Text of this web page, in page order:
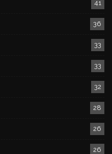
41
36
33
33
32
28
26
26